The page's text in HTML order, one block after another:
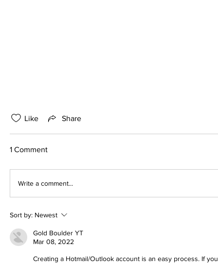
Like Share
1 Comment
Write a comment...
Sort by: Newest
Gold Boulder YT
Mar 08, 2022
Creating a Hotmail/Outlook account is an easy process. If